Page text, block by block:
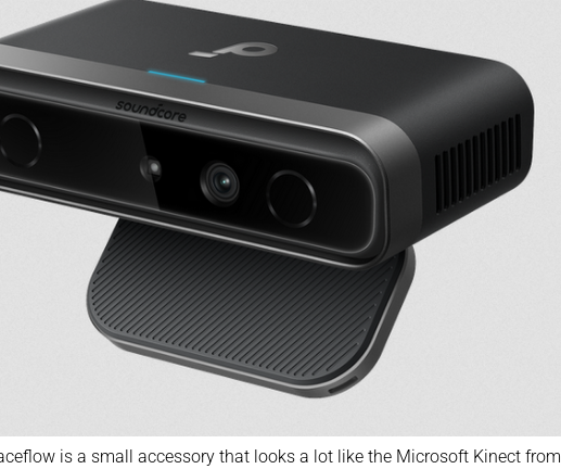
is a small accessory that looks a lot like the Microsoft Kinect from